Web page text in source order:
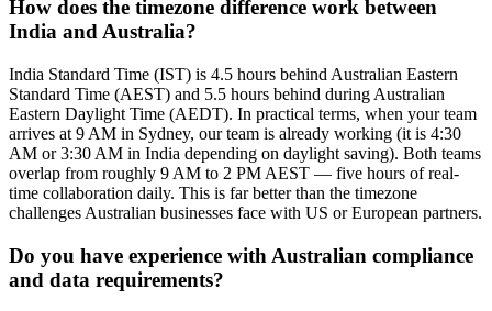
How does the timezone difference work between
India and Australia?
India Standard Time (IST) is 4.5 hours behind Australian Eastern
Standard Time (AEST) and 5.5 hours behind during Australian
Eastern Daylight Time (AEDT). In practical terms, when your team
arrives at 9 AM in Sydney, our team is already working (it is 4:30
AM or 3:30 AM in India depending on daylight saving). Both teams
overlap from roughly 9 AM to 2 PM AEST — five hours of real-
time collaboration daily. This is far better than the timezone
challenges Australian businesses face with US or European partners.
Do you have experience with Australian compliance
and data requirements?